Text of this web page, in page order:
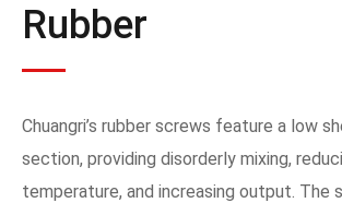
Rubber
Chuangri’s rubber screws feature a low
section, providing disorderly mixing,
temperature, and increasing output. The